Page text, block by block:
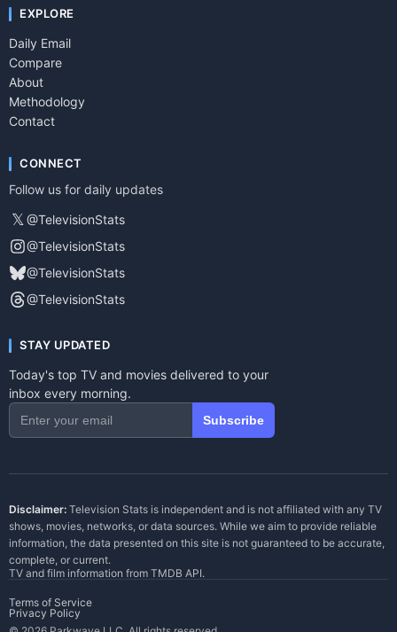
EXPLORE
Daily Email
Compare
About
Methodology
Contact
CONNECT
Follow us for daily updates
𝕏 @TelevisionStats
@TelevisionStats
@TelevisionStats
@TelevisionStats
STAY UPDATED
Today's top TV and movies delivered to your
inbox every morning.
Subscribe
Disclaimer: Television Stats is independent and is not affiliated with any TV
shows, movies, networks, or data sources. While we aim to provide reliable
information, the data presented on this site is not guaranteed to be accurate,
complete, or current.
TV and film information from TMDB API.
Terms of Service
Privacy Policy